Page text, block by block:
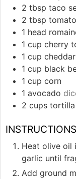
2 tbsp taco
2 tbsp
1 head
1 cup cherry
1 cup
1 cup black
1 cup corn
1 avocado
2 cups
INSTRUCTIONS
Heat olive oil
garlic until
Add ground